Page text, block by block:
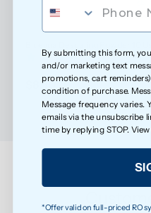
(7)
$8.90
By submitting this form,
and/or marketing text
promotions, cart
condition of purchase.
Message frequency varies.
emails via the unsubscribe
time by replying STOP.
*Offer valid on full-priced RO